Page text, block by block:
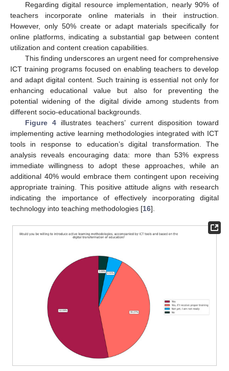
Regarding digital resource implementation, nearly 90% of
teachers incorporate online materials in their instruction.
However, only 50% create or adapt materials specifically for
online platforms, indicating a substantial gap between content
utilization and content creation capabilities.
This finding underscores an urgent need for comprehensive
ICT training programs focused on enabling teachers to develop
and adapt digital content. Such training is essential not only for
enhancing educational value but also for preventing the
potential widening of the digital divide among students from
different socio-educational backgrounds.
Figure 4illustrates teachers’ current disposition toward
implementing active learning methodologies integrated with ICT
tools in response to education’s digital transformation. The
analysis reveals encouraging data: more than 53% express
immediate willingness to adopt these approaches, while an
additional 40% would embrace them contingent upon receiving
appropriate training. This positive attitude aligns with research
indicating the importance of effectively incorporating digital
technology into teaching methodologies [16].